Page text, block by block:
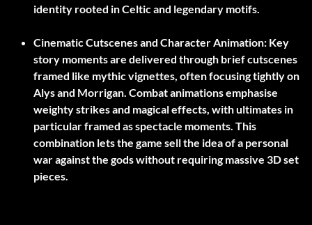
identity rooted in Celtic and legendary motifs.
Cinematic Cutscenes and Character Animation: Key
story moments are delivered through brief cutscenes
framed like mythic vignettes, often focusing tightly on
Alys and Morrigan. Combat animations emphasise
weighty strikes and magical effects, with ultimates in
particular framed as spectacle moments. This
combination lets the game sell the idea of a personal
war against the gods without requiring massive 3D set
pieces.